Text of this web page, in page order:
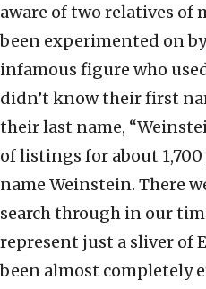
aware of two relatives of
been experimented on
infamous figure who
didn’t know their first
their last name,
of listings for about
name Weinstein. There
search through in our
represent just a sliver of
been almost completely